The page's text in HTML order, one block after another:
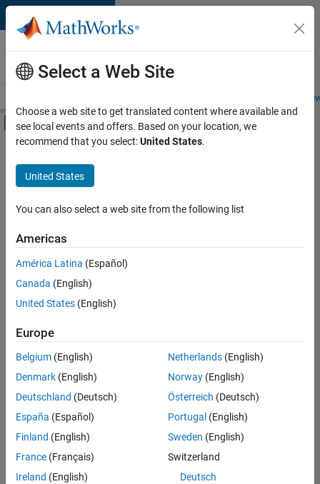
Skip to content
Careers at
MathWorks
Students and
Off-Canvas Navigation Menu Toggle
Main Content
FILTERED BY
Internships
Information Technology
Customer Support
Sales Operations
Marketing Communications
there
are
available
based
on
your
search
criteria.
Consider
your
search
or
Select a Web Site
Choose a web site to get translated content where available and
see local events and offers. Based on your location, we
recommend that you select:United States.
United States
You can also select a web site from the following list
Americas
América Latina (Español)
Canada (English)
United States (English)
Europe
Belgium (English)
Denmark (English)
Deutschland (Deutsch)
España (Español)
Finland (English)
France (Français)
Ireland (English)
Netherlands(English)
Norway(English)
Österreich (Deutsch)
Portugal (English)
Sweden (English)
Switzerland
Deutsch